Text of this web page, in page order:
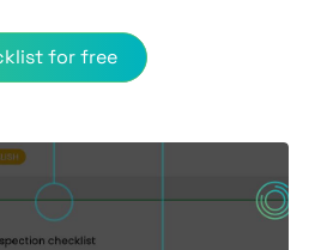
for free